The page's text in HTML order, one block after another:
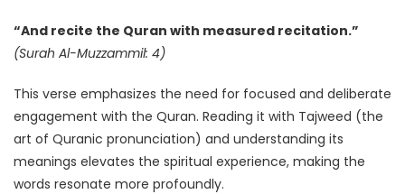
“And recite the Quran with measured recitation.”
(Surah Al-Muzzammil: 4)
This verse emphasizes the need for focused and deliberate
engagement with the Quran. Reading it with Tajweed (the
art of Quranic pronunciation) and understanding its
meanings elevates the spiritual experience, making the
words resonate more profoundly.